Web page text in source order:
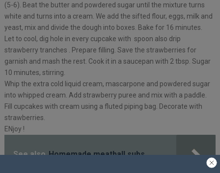
(5-6). Beat the butter and powdered sugar until the mixture turns
white and turns into a cream. We add the sifted flour, eggs, milk and
yeast, mix and divide the dough into boxes. Bake for 16 minutes.
Let to cool, dig hole in every cupcake with spoon also drip
strawberry tranches . Prepare filling. Save the strawberries for
garnish and mash the rest. Cook it in a saucepan with 2 tbsp. Sugar
10 minutes, stirring.
Whip the extra cold liquid cream, mascarpone and powdered sugar
into whipped cream. Add strawberry puree and mix with a paddle.
Fill cupcakes with cream using a fluted piping bag. Decorate with
strawberries.
ENjoy !
See also Homemade meatball subs